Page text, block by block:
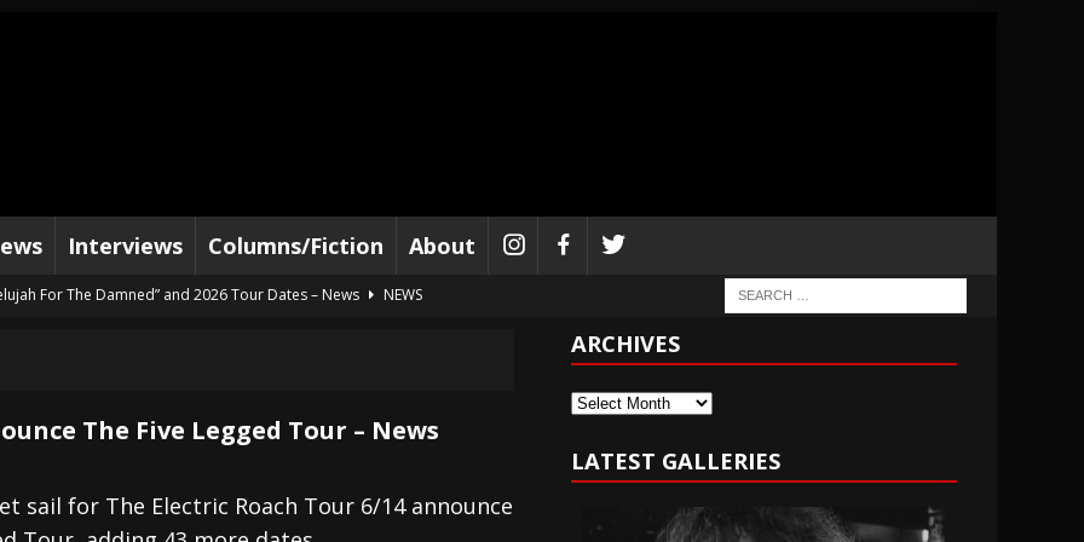
Interviews Columns/Fiction About
For The Damned” and 2026 Tour Dates – News
NEWS
– Music Stream
Sailor” preceding 2026 Tour with Kamelot – News
Dates supporting Vader – News
to 2026 Tour with Dimmu Borgir – News
NEWS
The Five Legged Tour – News
sail for The Electric Roach Tour 6/14 announce
ARCHIVES
Archives
LATEST GALLERIES